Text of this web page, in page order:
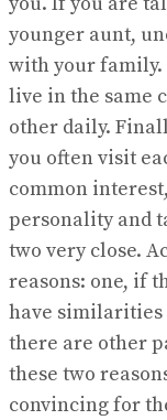
younger aunt,
with your family.
live in the same
other daily.
you often visit
common
personality and
two very close.
reasons: one, if
have similarities
there are other
these two
convincing for